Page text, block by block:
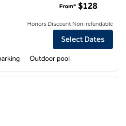
Suites by Hilton Salisbury
From* $128
Honors Discount Non-refundable
Select Dates
Outdoor pool
next